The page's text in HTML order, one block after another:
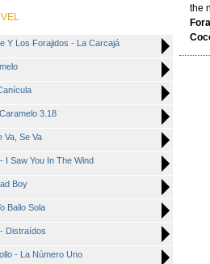
Y Los Forajidos - La Carcajá
3.18
Va, Se Va
I Saw You In The Wind
Boy
Bailo Sola
Distraídos
- La Número Uno
the